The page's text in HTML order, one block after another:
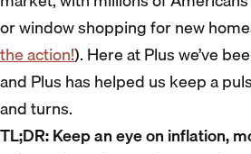
or window shopping for new
the action!). Here at Plus we’ve
and Plus has helped us keep a
and turns.
TL;DR: Keep an eye on inflation,